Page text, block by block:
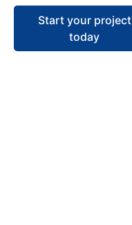
Start your project
today